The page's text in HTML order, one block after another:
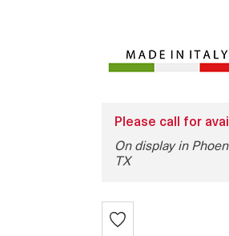
Please call for
On display in
TX